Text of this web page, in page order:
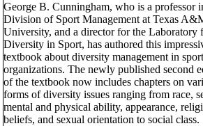
George B. Cunningham, who is a professor
Division of Sport Management at Texas
University, and a director for the Laboratory
Diversity in Sport, has authored this
textbook about diversity management in sport
organizations. The newly published second
of the textbook now includes chapters on
forms of diversity issues ranging from race,
mental and physical ability, appearance,
beliefs, and sexual orientation to social class.